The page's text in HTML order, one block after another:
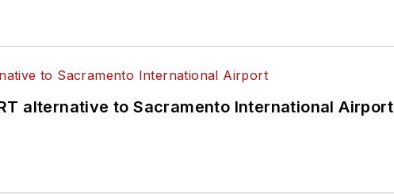
alternative to Sacramento International Airport